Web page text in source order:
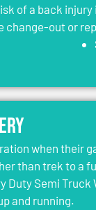
of a back
change-out or
when their
than trek to a
Duty Semi
and running.